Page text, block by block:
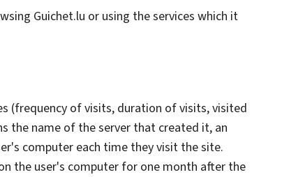
Guichet.lu or using the services which it
(frequency of visits, duration of visits, visited
the name of the server that created it, an
computer each time they visit the site.
the user's computer for one month after the